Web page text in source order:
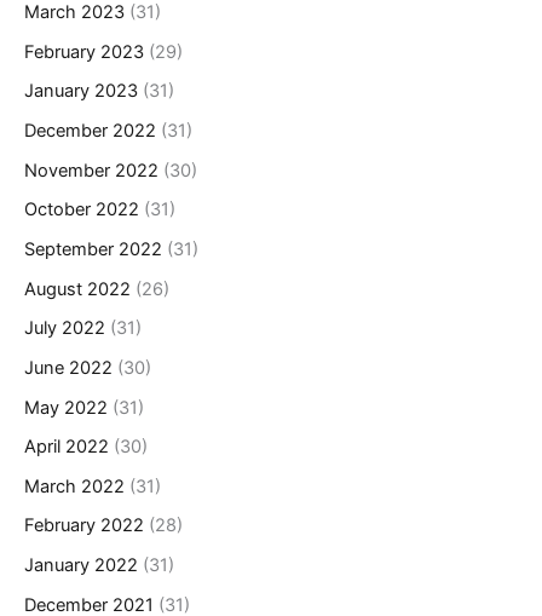
March 2023 (31)
February 2023 (29)
January 2023 (31)
December 2022 (31)
November 2022 (30)
October 2022 (31)
September 2022 (31)
August 2022 (26)
July 2022 (31)
June 2022 (30)
May 2022 (31)
April 2022 (30)
March 2022 (31)
February 2022 (28)
January 2022 (31)
December 2021 (31)